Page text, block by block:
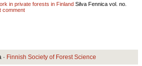
in private forests in Finland Silva Fennica vol. no.
comment
· Finnish Society of Forest Science